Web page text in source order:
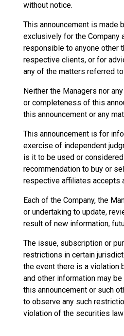
without notice.
This announcement is made
exclusively for the Company
responsible to anyone other
respective clients, or for
any of the matters referred to
Neither the Managers nor
or completeness of this
this announcement or any
This announcement is for
exercise of independent
is it to be used or
recommendation to buy or
respective affiliates accepts
Each of the Company, the
or undertaking to update,
result of new information,
The issue, subscription or
restrictions in certain
the event there is a violation
and other information may
this announcement or such
to observe any such
violation of the securities